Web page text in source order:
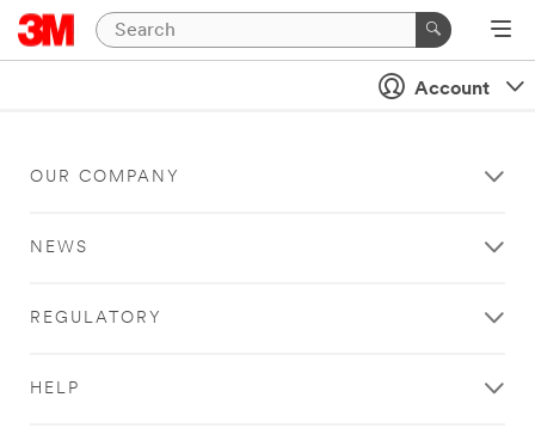
Account
OUR COMPANY
NEWS
REGULATORY
HELP